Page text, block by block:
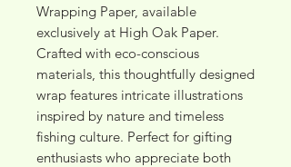
Wrapping Paper, available
exclusively at High Oak Paper.
Crafted with eco-conscious
materials, this thoughtfully designed
wrap features intricate illustrations
inspired by nature and timeless
fishing culture. Perfect for gifting
enthusiasts who appreciate both